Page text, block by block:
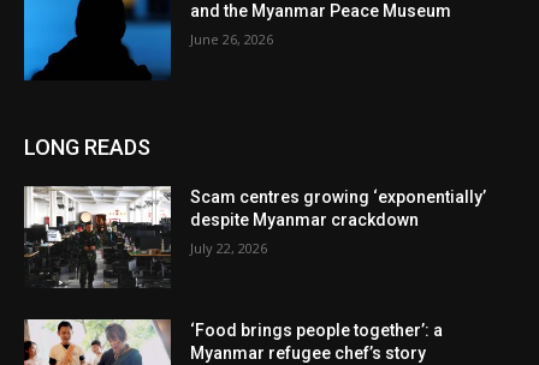
and the Myanmar Peace Museum
June 26, 2026
LONG READS
Scam centres growing ‘exponentially’
despite Myanmar crackdown
July 22, 2026
‘Food brings people together’: a
Myanmar refugee chef’s story